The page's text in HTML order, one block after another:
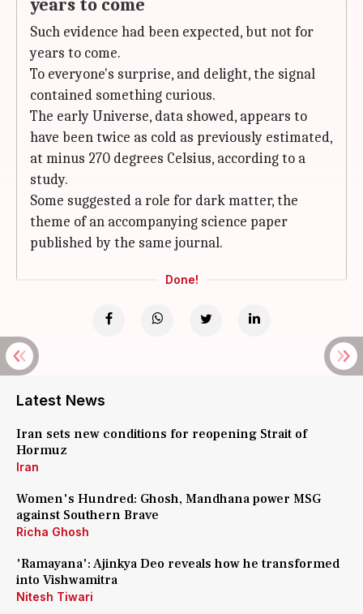
years to come
Such evidence had been expected, but not for
years to come.
To everyone's surprise, and delight, the signal
contained something curious.
The early Universe, data showed, appears to
have been twice as cold as previously estimated,
at minus 270 degrees Celsius, according to a
study.
Some suggested a role for dark matter, the
theme of an accompanying science paper
published by the same journal.
Done!
Latest News
Iran sets new conditions for reopening Strait of
Hormuz
Iran
Women's Hundred: Ghosh, Mandhana power MSG
against Southern Brave
Richa Ghosh
'Ramayana': Ajinkya Deo reveals how he transformed
into Vishwamitra
Nitesh Tiwari